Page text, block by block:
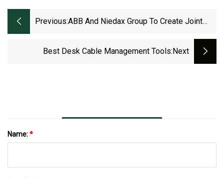
Previous:ABB And Niedax Group To Create Joint
Cable Tray Systems In North America
Best Desk Cable Management Tools:next
Name:*